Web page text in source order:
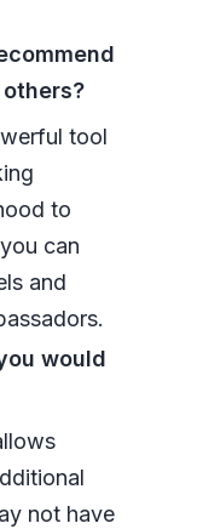
tool
to
can
and
would
not have